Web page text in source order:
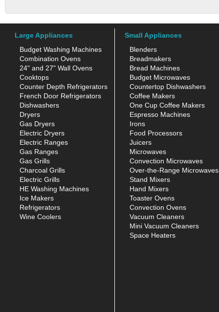
Large Appliances
Budget Washing Machines
Combination Ovens
24" and 27" Wall Ovens
Cooktops
Counter Depth Refrigerators
French Door Refrigerators
Dishwashers
Dryers
Gas Dryers
Electric Dryers
Electric Ranges
Gas Ranges
Gas Grills
Charcoal Grills
Electric Grills
HE Washing Machines
Ice Makers
Refrigerators
Wine Coolers
Small Appliances
Blenders
Breadmakers
Bread Machines
Budget Microwaves
Countertop Dishwashers
Coffee Makers
One Cup Coffee Makers
Espresso Machines
Irons
Food Processors
Juicers
Microwaves
Convection Microwaves
Over-the-Range Microwaves
Stand Mixers
Hand Mixers
Toaster Ovens
Convection Ovens
Vacuum Cleaners
Mini Vacuum Cleaners
Space Heaters